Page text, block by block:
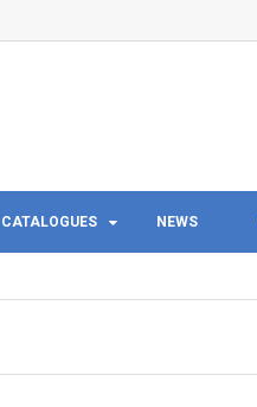
CATALOGUES NEWS